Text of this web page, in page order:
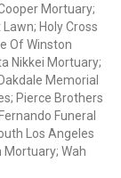
Mortuary;
Holy Cross
Of Winston
Nikkei Mortuary;
Memorial
Pierce Brothers
Funeral
Los Angeles
Mortuary; Wah